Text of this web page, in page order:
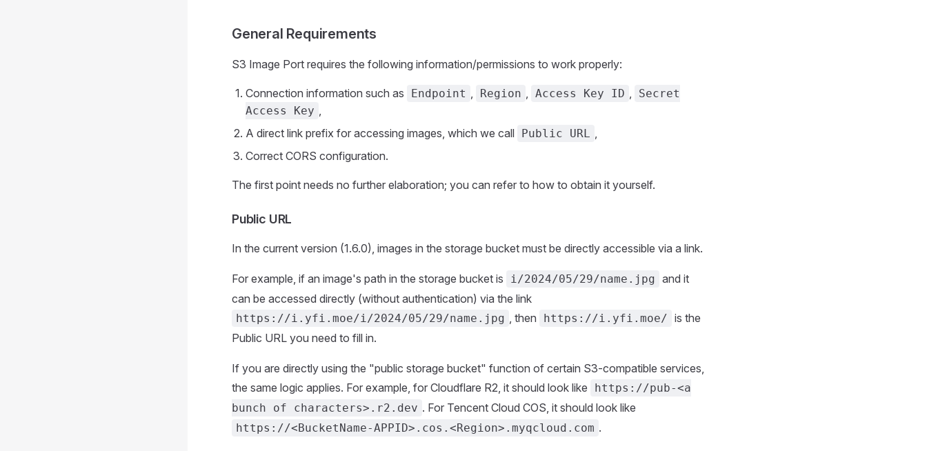
General Requirements
S3 Image Port requires the following information/permissions to work properly:
Connection information such as Endpoint , Region , Access Key ID ,
Secret
Access Key ,
A direct link prefix for accessing images, which we call Public URL ,
Correct CORS configuration.
The first point needs no further elaboration; you can refer to how to obtain it yourself.
Public URL
In the current version (1.6.0), images in the storage bucket must be directly accessible via a link.
For example, if an image's path in the storage bucket is i/2024/05/29/name.jpg and it
can be accessed directly (without authentication) via the link
https://i.yfi.moe/i/2024/05/29/name.jpg , then https://i.yfi.moe/ is the
Public URL you need to fill in.
If you are directly using the "public storage bucket" function of certain S3-compatible services,
the same logic applies. For example, for Cloudflare R2, it should look like
https://pub-<a
bunch of characters>.r2.dev . For Tencent Cloud COS, it should look like
https://<BucketName-APPID>.cos.<Region>.myqcloud.com .